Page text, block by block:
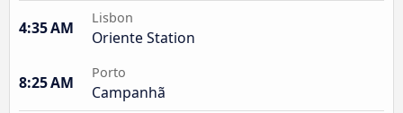
4:35 AM
Lisbon
Oriente Station
8:25 AM
Porto
Campanhã